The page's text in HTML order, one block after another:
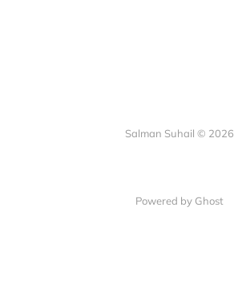
Salman Suhail © 2026
Powered by Ghost